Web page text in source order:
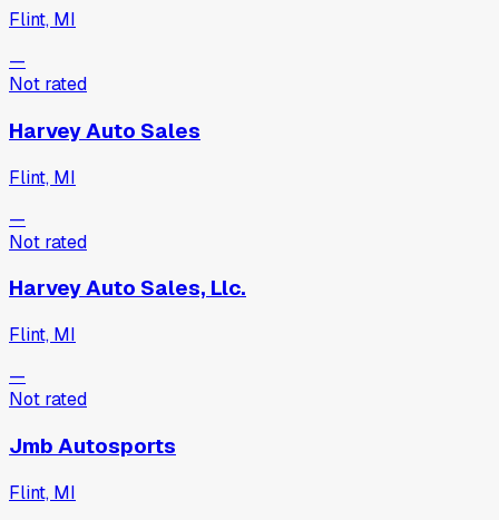
Flint, MI
—
Not rated
Harvey Auto Sales
Flint, MI
—
Not rated
Harvey Auto Sales, Llc.
Flint, MI
—
Not rated
Jmb Autosports
Flint, MI